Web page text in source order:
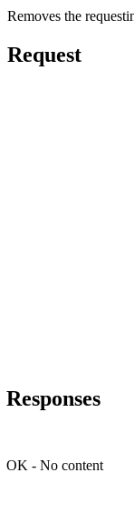
Removes the
Request
Responses
OK - No content